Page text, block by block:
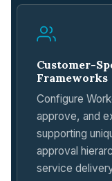
Customer-
Frameworks
Configure
approve, and
supporting
approval
service